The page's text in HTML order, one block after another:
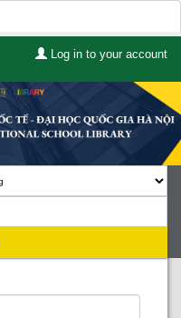
Log in to your account